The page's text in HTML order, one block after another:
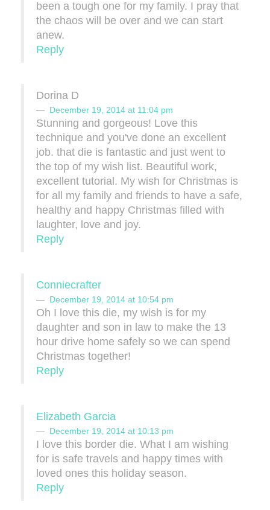
been a tough one for my family. I pray that
the chaos will be over and we can start
anew.
Reply
Dorina D
December 19, 2014 at 11:04 pm
Stunning and gorgeous! Love this
technique and you've done an excellent
job. that die is fantastic and just went to
the top of my wish list. Beautiful work,
excellent tutorial. My wish for Christmas is
for all my family and friends to have a safe,
healthy and happy Christmas filled with
laughter, love and joy.
Reply
Conniecrafter
December 19, 2014 at 10:54 pm
Oh I love this die, my wish is for my
daughter and son in law to make the 13
hour drive home safely so we can spend
Christmas together!
Reply
Elizabeth Garcia
December 19, 2014 at 10:13 pm
I love this border die. What I am wishing
for is safe travels and happy times with
loved ones this holiday season.
Reply